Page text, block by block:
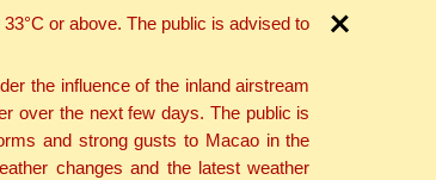
or above. The public is advised to
the influence of the inland airstream
over the next few days. The public is
and strong gusts to Macao in the
changes and the latest weather